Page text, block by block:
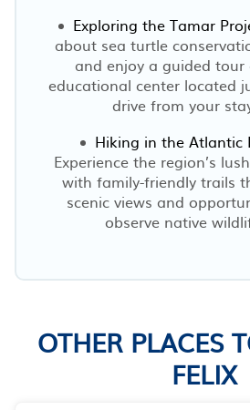
Exploring the Tamar
about sea turtle
and enjoy a guided tour
educational center located
drive from your
Hiking in the Atlantic
Experience the region’s
with family-friendly trails
scenic views and
observe native
OTHER PLACES
FELIX